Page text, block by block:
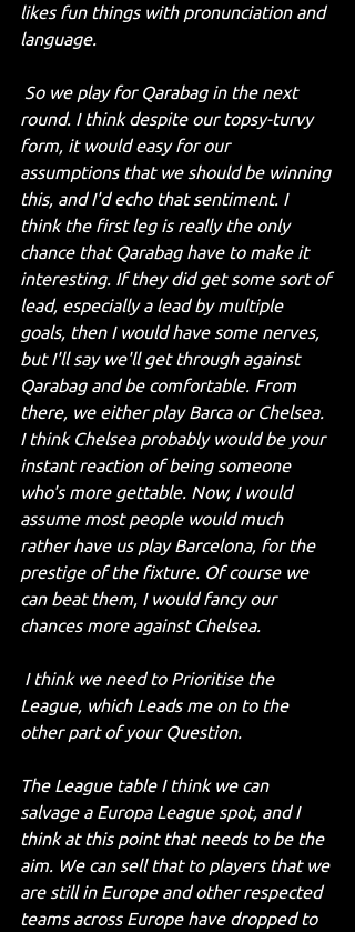
likes fun things with pronunciation and
language.
So we play for Qarabag in the next
round. I think despite our topsy-turvy
form, it would easy for our
assumptions that we should be winning
this, and I'd echo that sentiment. I
think the first leg is really the only
chance that Qarabag have to make it
interesting. If they did get some sort of
lead, especially a lead by multiple
goals, then I would have some nerves,
but I'll say we'll get through against
Qarabag and be comfortable. From
there, we either play Barca or Chelsea.
I think Chelsea probably would be your
instant reaction of being someone
who's more gettable. Now, I would
assume most people would much
rather have us play Barcelona, for the
prestige of the fixture. Of course we
can beat them, I would fancy our
chances more against Chelsea.
I think we need to Prioritise the
League, which Leads me on to the
other part of your Question.
The League table I think we can
salvage a Europa League spot, and I
think at this point that needs to be the
aim. We can sell that to players that we
are still in Europe and other respected
teams across Europe have dropped to